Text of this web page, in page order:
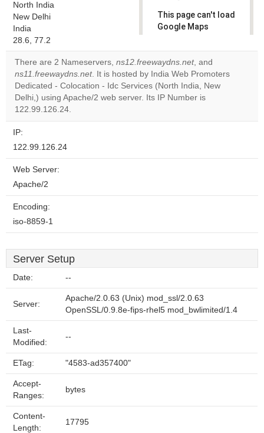
North India
New Delhi
India
28.6, 77.2
This page can't load
Google Maps
Do you
own this
website?
OK
There are 2 Nameservers, ns12.freewaydns.net, and
ns11.freewaydns.net. It is hosted by India Web Promoters
Dedicated - Colocation - Idc Services (North India, New
Delhi,) using Apache/2 web server. Its IP Number is
122.99.126.24.
IP:
122.99.126.24
Web Server:
Apache/2
Encoding:
iso-8859-1
Server Setup
Date: --
Server:
Apache/2.0.63 (Unix) mod_ssl/2.0.63
OpenSSL/0.9.8e-fips-rhel5 mod_bwlimited/1.4
Last-
Modified:
--
ETag: "4583-ad357400"
Accept-
Ranges:
bytes
Content-
Length:
17795